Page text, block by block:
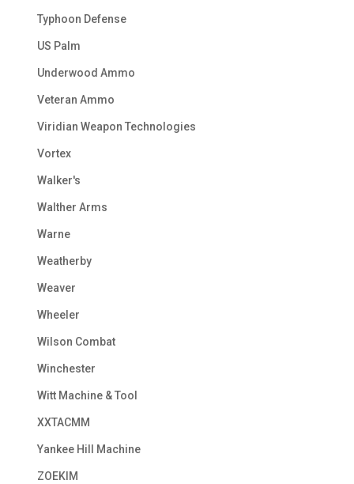
Typhoon Defense
US Palm
Underwood Ammo
Veteran Ammo
Viridian Weapon Technologies
Vortex
Walker's
Walther Arms
Warne
Weatherby
Weaver
Wheeler
Wilson Combat
Winchester
Witt Machine & Tool
XXTACMM
Yankee Hill Machine
ZOEKIM